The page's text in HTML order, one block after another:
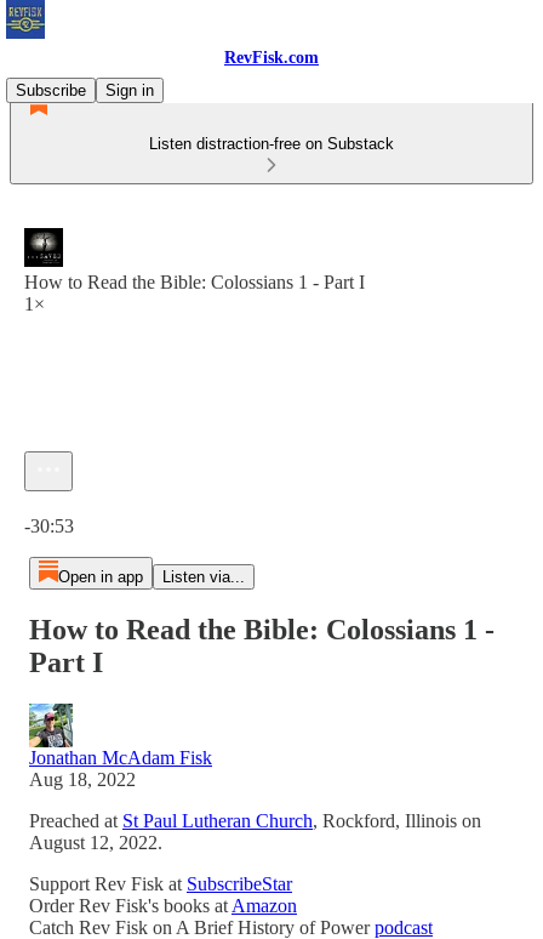
RevFisk.com
Subscribe
Sign in
Listen distraction-free on Substack
How to Read the Bible: Colossians 1 - Part I
1×
-30:53
Open in app Listen via...
How to Read the Bible: Colossians 1 -
Part I
Jonathan McAdam Fisk
Aug 18, 2022
Preached at St Paul Lutheran Church, Rockford, Illinois on
August 12, 2022.
Support Rev Fisk at SubscribeStar
Order Rev Fisk's books at Amazon
Catch Rev Fisk on A Brief History of Powerpodcast